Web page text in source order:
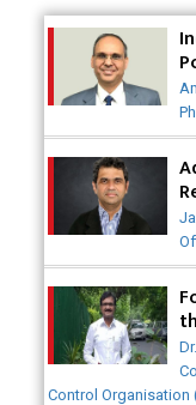
Innovative
Saving
Badhal Village
Have Saved
Why India is a
Why Adapting
Generics
Meeting the
(HPAPI)
Impact of
Device Safety
Control Organisation